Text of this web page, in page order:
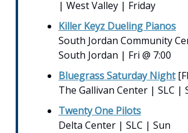
| West Valley | Friday
Killer Keyz Dueling Pianos
South Jordan Community
South Jordan | Fri @ 7:00
Bluegrass Saturday Night
The Gallivan Center | SLC |
Twenty One Pilots
Delta Center | SLC | Sun